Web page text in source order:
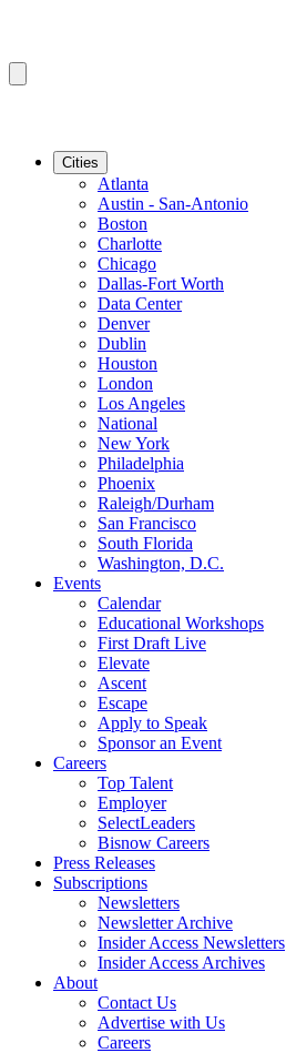
Cities
Atlanta
Austin - San-Antonio
Boston
Charlotte
Chicago
Dallas-Fort Worth
Data Center
Denver
Dublin
Houston
London
Los Angeles
National
New York
Philadelphia
Phoenix
Raleigh/Durham
San Francisco
South Florida
Washington, D.C.
Events
Calendar
Educational Workshops
First Draft Live
Elevate
Ascent
Escape
Apply to Speak
Sponsor an Event
Careers
Top Talent
Employer
SelectLeaders
Bisnow Careers
Press Releases
Subscriptions
Newsletters
Newsletter Archive
Insider Access Newsletters
Insider Access Archives
About
Contact Us
Advertise with Us
Careers